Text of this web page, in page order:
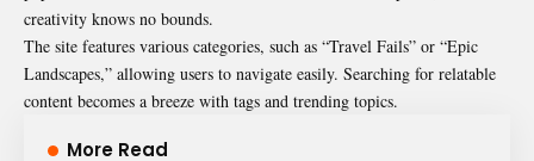
creativity knows no bounds.
The site features various categories, such as “Travel Fails” or “Epic
Landscapes,” allowing users to navigate easily. Searching for relatable
content becomes a breeze with tags and trending topics.
More Read